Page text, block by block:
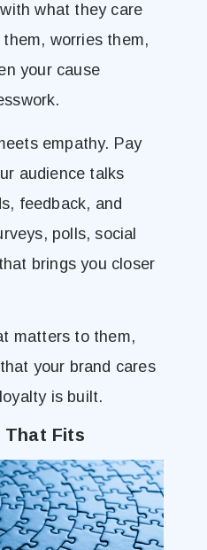
what they care
worries them,
your cause
empathy. Pay
audience talks
feedback, and
polls, social
brings you closer
matters to them,
your brand cares
is built.
That Fits